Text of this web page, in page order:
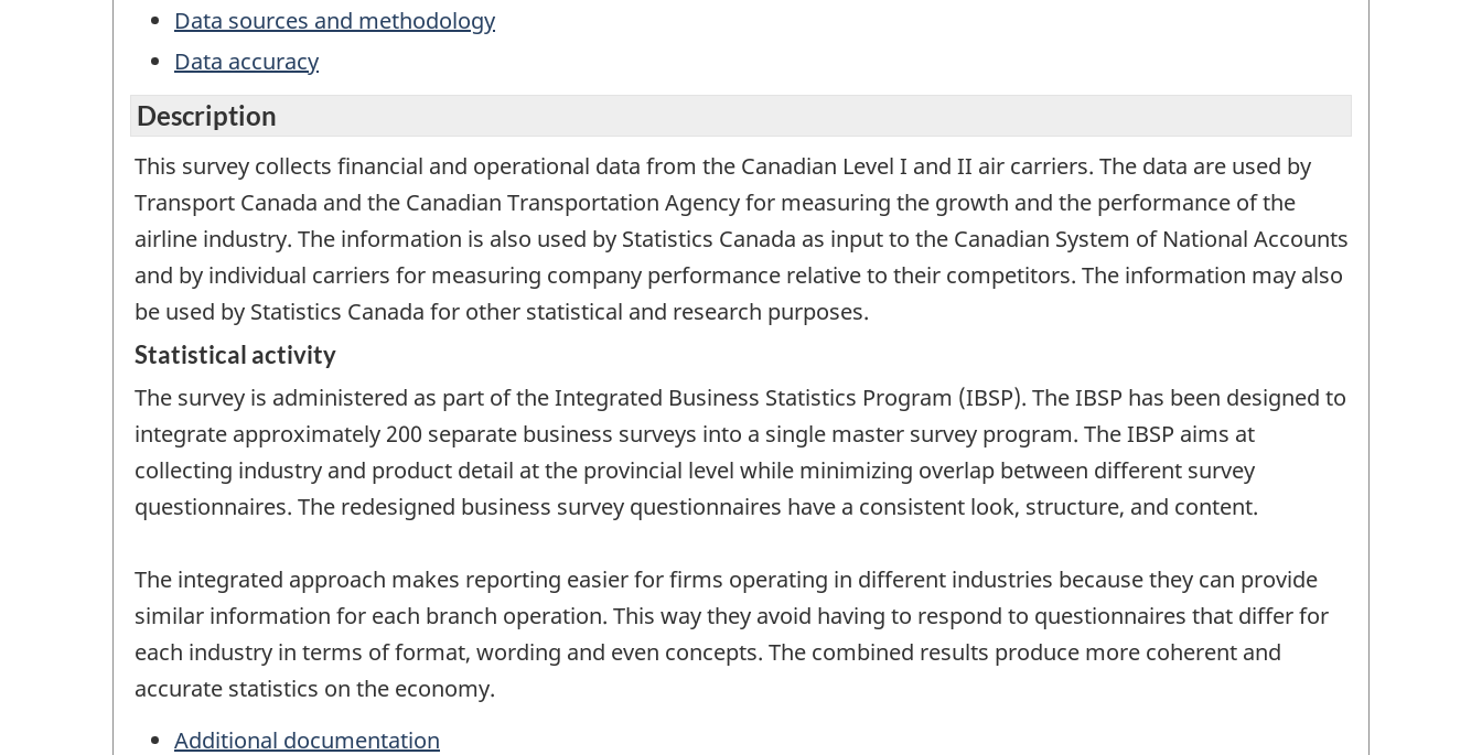
Data sources and methodology
Data accuracy
Description
This survey collects financial and operational data from the Canadian Level I and II air carriers. The data are used by
Transport Canada and the Canadian Transportation Agency for measuring the growth and the performance of the
airline industry. The information is also used by Statistics Canada as input to the Canadian System of National Accounts
and by individual carriers for measuring company performance relative to their competitors. The information may also
be used by Statistics Canada for other statistical and research purposes.
Statistical activity
The survey is administered as part of the Integrated Business Statistics Program (IBSP). The IBSP has been designed to
integrate approximately 200 separate business surveys into a single master survey program. The IBSP aims at
collecting industry and product detail at the provincial level while minimizing overlap between different survey
questionnaires. The redesigned business survey questionnaires have a consistent look, structure, and content.
The integrated approach makes reporting easier for firms operating in different industries because they can provide
similar information for each branch operation. This way they avoid having to respond to questionnaires that differ for
each industry in terms of format, wording and even concepts. The combined results produce more coherent and
accurate statistics on the economy.
Additional documentation